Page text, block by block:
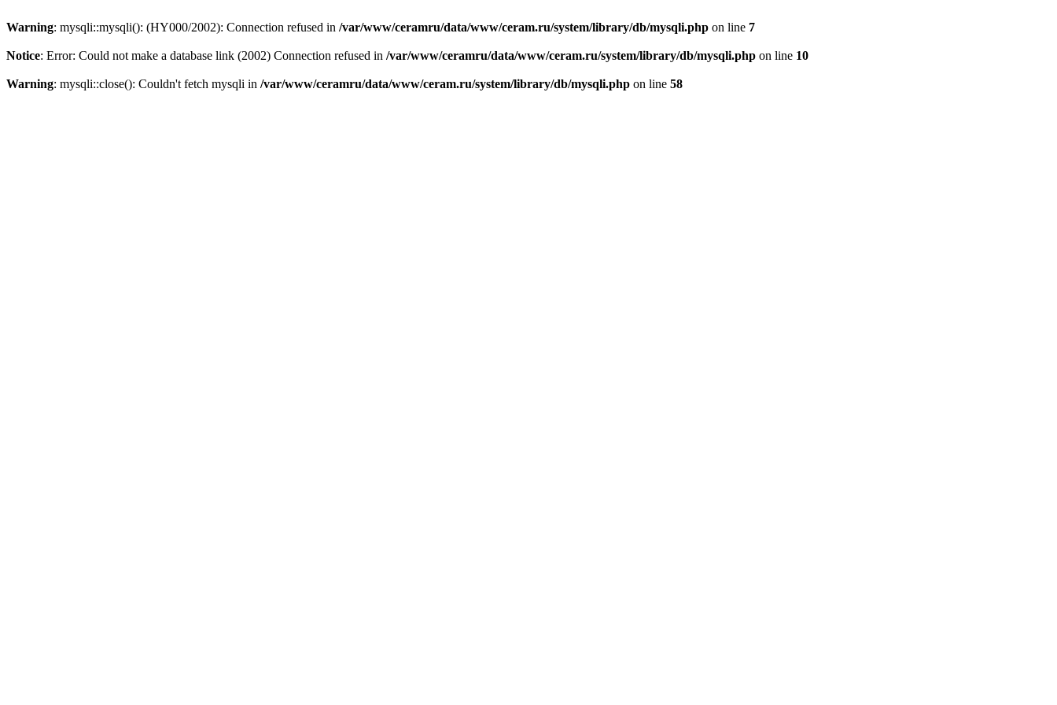
Warning: mysqli::mysqli(): (HY000/2002): Connection refused in /var/www/ceramru/data/www/ceram.ru/system/library/db/mysqli.php on line 7
Notice: Error: Could not make a database link (2002) Connection refused in /var/www/ceramru/data/www/ceram.ru/system/library/db/mysqli.php on line 10
Warning: mysqli::close(): Couldn't fetch mysqli in /var/www/ceramru/data/www/ceram.ru/system/library/db/mysqli.php on line 58